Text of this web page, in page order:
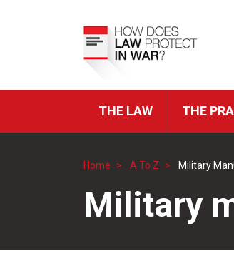
ICRC
THE LAW THE
Breadcrumb
Home A To Z Military
Military